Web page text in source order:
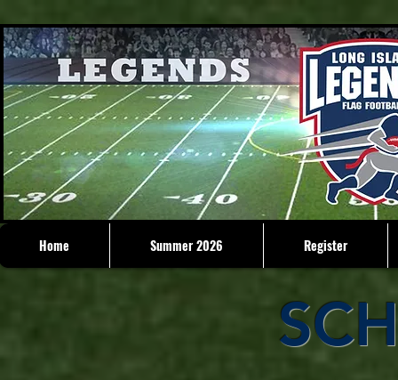
Home Summer 2026 Register